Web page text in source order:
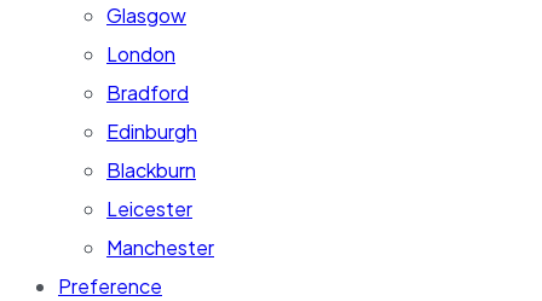
Glasgow
London
Bradford
Edinburgh
Blackburn
Leicester
Manchester
Preference